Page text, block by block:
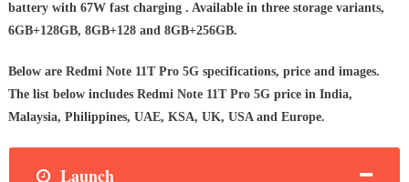
battery with 67W fast charging . Available in three storage variants,
6GB+128GB, 8GB+128 and 8GB+256GB.
Below are Redmi Note 11T Pro 5G specifications, price and images.
The list below includes Redmi Note 11T Pro 5G price in India,
Malaysia, Philippines, UAE, KSA, UK, USA and Europe.
Launch